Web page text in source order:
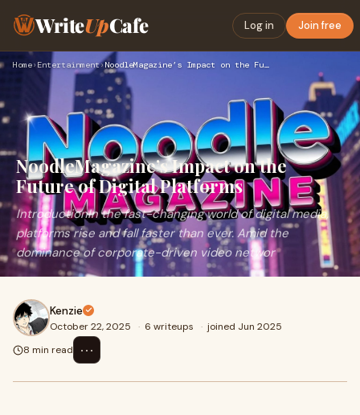
WriteUpCafe Log in Join free
Home› Entertainment› NoodleMagazine’s Impact on the Future of Digital Platforms
NoodleMagazine’s Impact on the
Future of Digital Platforms
IntroductionIn the fast-changing world of digital media,
platforms rise and fall faster than ever. Amid the
dominance of corporate-driven video networ
Kenzie
October 22, 2025 · 6 writeups · joined Jun 2025
8 min read
⋯